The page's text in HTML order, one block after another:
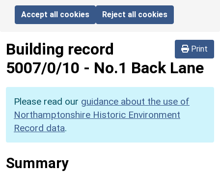
Accept all cookies Reject all cookies
Print
Building record
5007/0/10 - No.1 Back Lane
Please read our guidance about the use of
Northamptonshire Historic Environment
Record data.
Summary